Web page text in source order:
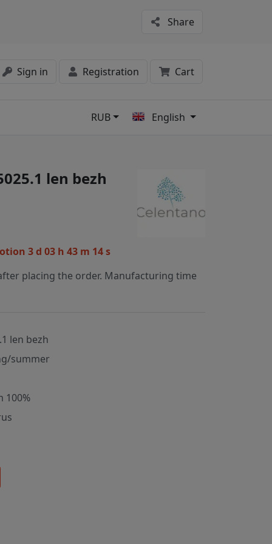
Share
Sign in Registration Cart
RUB English
len bezh
3 d 03 h 43 m 13 s
placing the order. Manufacturing time
len bezh
summer
100%